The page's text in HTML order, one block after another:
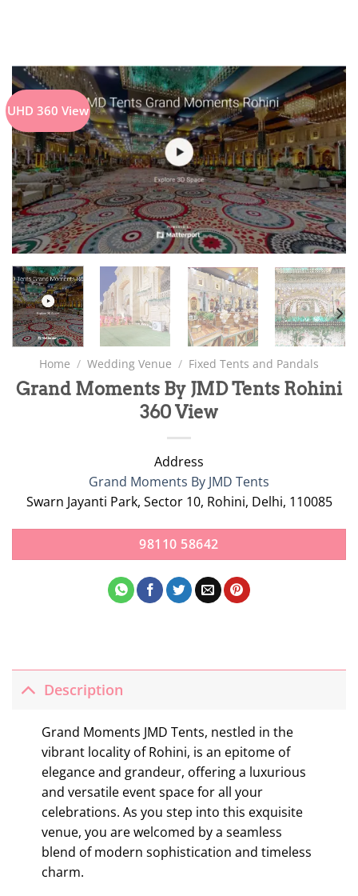
UHD 360 View
Home / Wedding Venue / Fixed Tents and Pandals
Grand Moments By JMD Tents Rohini
360 View
Address
Grand Moments By JMD Tents
Swarn Jayanti Park, Sector 10, Rohini, Delhi, 110085
98110 58642
Description
Grand Moments JMD Tents, nestled in the
vibrant locality of Rohini, is an epitome of
elegance and grandeur, offering a luxurious
and versatile event space for all your
celebrations. As you step into this exquisite
venue, you are welcomed by a seamless
blend of modern sophistication and timeless
charm.